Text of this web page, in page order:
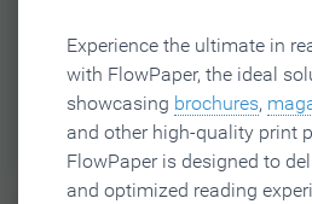
Experience the ultimate in
with FlowPaper, the ideal
showcasing brochures,
and other high-quality print
FlowPaper is designed to
and optimized reading